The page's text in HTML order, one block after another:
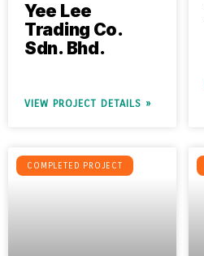
Yee Lee
Trading Co.
Sdn. Bhd.
VIEW PROJECT DETAILS »
COMPLETED PROJECT